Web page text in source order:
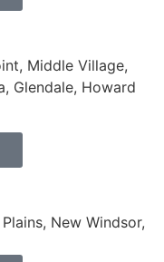
Middle Village,
Glendale, Howard
New Windsor,